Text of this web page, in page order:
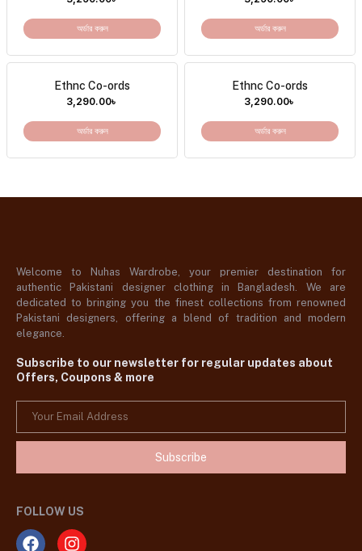
অর্ডার করুন অর্ডার করুন
Ethnc Co-ords
3,290.00৳
অর্ডার করুন
Ethnc Co-ords
3,290.00৳
অর্ডার করুন
Welcome to Nuhas Wardrobe, your premier destination for
authentic Pakistani designer clothing in Bangladesh. We are
dedicated to bringing you the finest collections from renowned
Pakistani designers, offering a blend of tradition and modern
elegance.
Subscribe to our newsletter for regular updates about
Offers, Coupons & more
Subscribe
FOLLOW US